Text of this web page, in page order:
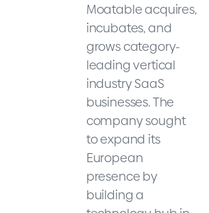
Moatable acquires,
incubates, and
grows category-
leading vertical
industry SaaS
businesses. The
company sought
to expand its
European
presence by
building a